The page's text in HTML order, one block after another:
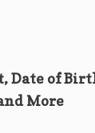
Date of
More